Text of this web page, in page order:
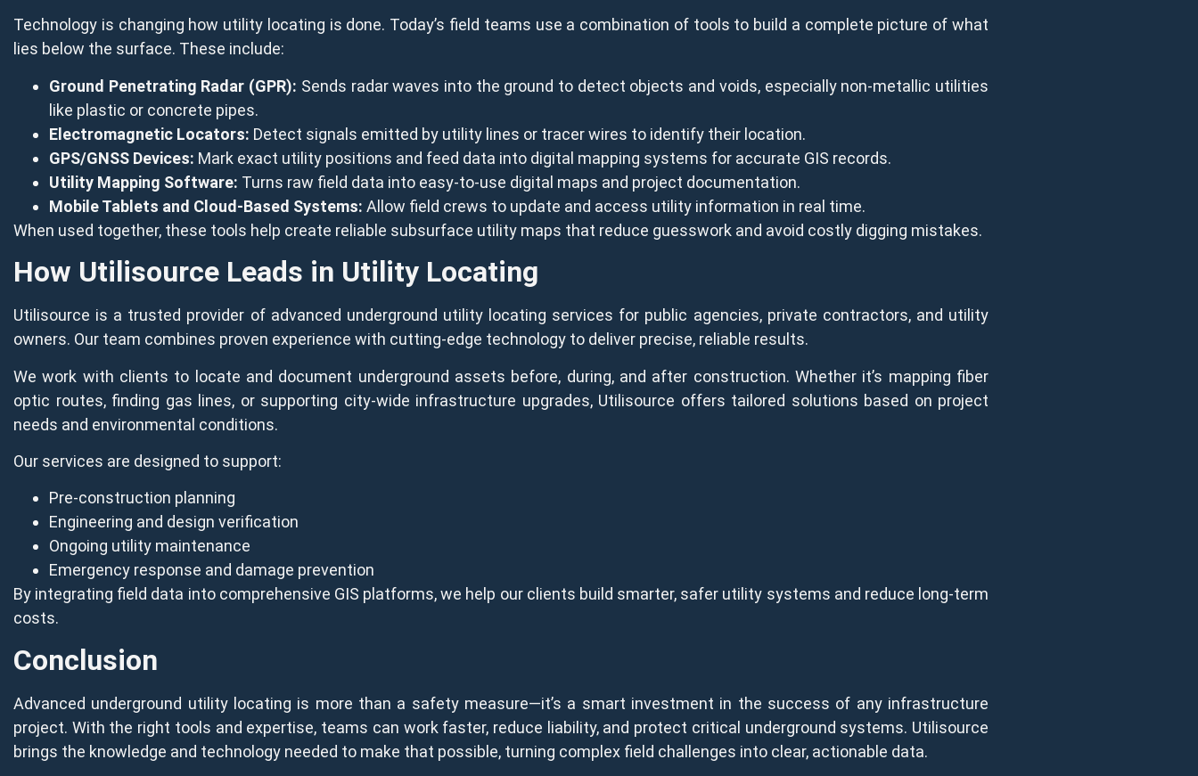
Technology is changing how utility locating is done. Today’s field teams use a combination of tools to build a complete picture of what
lies below the surface. These include:
Ground Penetrating Radar (GPR): Sends radar waves into the ground to detect objects and voids, especially non-metallic utilities
like plastic or concrete pipes.
Electromagnetic Locators: Detect signals emitted by utility lines or tracer wires to identify their location.
GPS/GNSS Devices: Mark exact utility positions and feed data into digital mapping systems for accurate GIS records.
Utility Mapping Software: Turns raw field data into easy-to-use digital maps and project documentation.
Mobile Tablets and Cloud-Based Systems: Allow field crews to update and access utility information in real time.
When used together, these tools help create reliable subsurface utility maps that reduce guesswork and avoid costly digging mistakes.
How Utilisource Leads in Utility Locating
Utilisource is a trusted provider of advanced underground utility locating services for public agencies, private contractors, and utility
owners. Our team combines proven experience with cutting-edge technology to deliver precise, reliable results.
We work with clients to locate and document underground assets before, during, and after construction. Whether it’s mapping fiber
optic routes, finding gas lines, or supporting city-wide infrastructure upgrades, Utilisource offers tailored solutions based on project
needs and environmental conditions.
Our services are designed to support:
Pre-construction planning
Engineering and design verification
Ongoing utility maintenance
Emergency response and damage prevention
By integrating field data into comprehensive GIS platforms, we help our clients build smarter, safer utility systems and reduce long-term
costs.
Conclusion
Advanced underground utility locating is more than a safety measure—it’s a smart investment in the success of any infrastructure
project. With the right tools and expertise, teams can work faster, reduce liability, and protect critical underground systems. Utilisource
brings the knowledge and technology needed to make that possible, turning complex field challenges into clear, actionable data.